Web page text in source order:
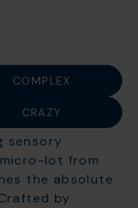
COMPLEX
CRAZY
sensory
lot from
the absolute
by